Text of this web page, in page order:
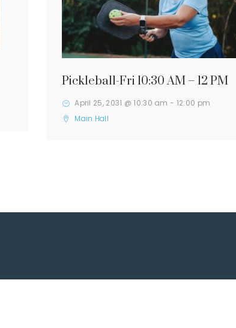
Pickleball-Fri 10:30 AM – 12 PM
April 25, 2031 @ 10:30 am - 12:00 pm
Main Hall